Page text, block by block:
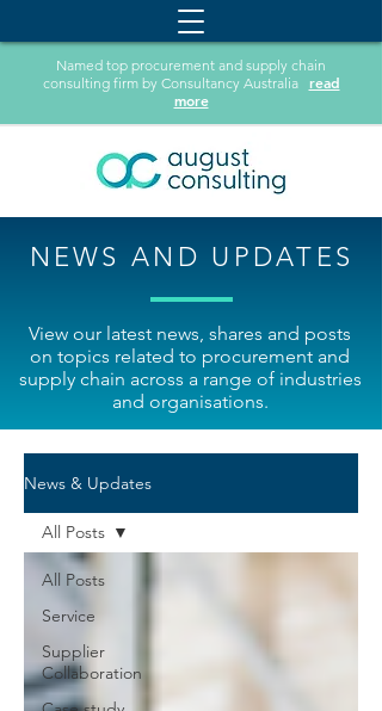
Named top procurement and supply chain
consulting firm by Consultancy Australia read
more
NEWS AND UPDATES
View our latest news, shares and posts
on topics related to procurement and
supply chain across a range of industries
and organisations.
News & Updates
All Posts
Service
Supplier
Collaboration
All Posts